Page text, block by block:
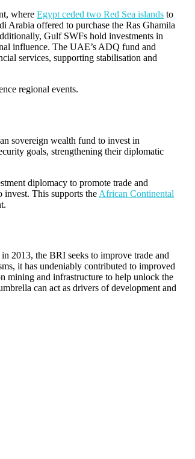
where Egypt ceded two Red Sea islands to
Arabia offered to purchase the Ras Ghamila
Gulf SWFs hold investments in
influence. The UAE’s ADQ fund and
services, supporting stabilisation and
regional events.
sovereign wealth fund to invest in
goals, strengthening their diplomatic
diplomacy to promote trade and
invest. This supports the African Continental
2013, the BRI seeks to improve trade and
it has undeniably contributed to improved
mining and infrastructure to help unlock the
can act as drivers of development and